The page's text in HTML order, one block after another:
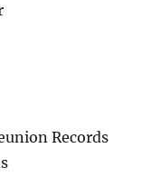
Records